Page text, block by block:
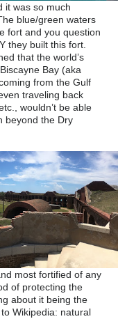
it was so much
blue/green waters
fort and you question
they built this fort.
that the world’s
Bay (aka
from the Gulf
traveling back
wouldn’t be able
beyond the Dry
most fortified of any
of protecting the
about it being the
Wikipedia: natural